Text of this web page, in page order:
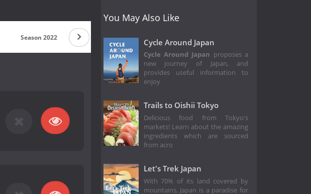
Season 2022 Season 2021 Season 2020
You May Also Like
Cycle Around Japan
Cycle Around Japan proposes a
new journey of Japan, and
provides useful information to
enjoy
Trails to Oishii Tokyo
Delicious food from Tokyo's
markets! Learn about the amazing
ingredients which are sourced
from acro
Let's Trek Japan
With 70% of its land covered by
mountains, Japan is a paradise for